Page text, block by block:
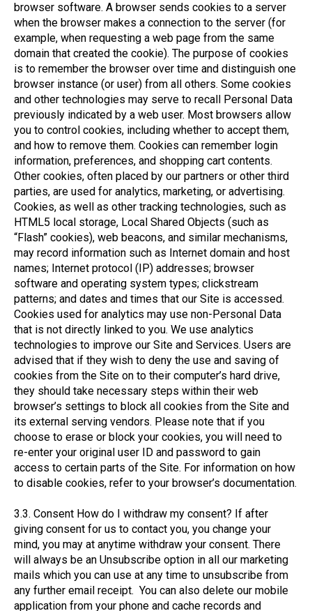
browser software. A browser sends cookies to a server
when the browser makes a connection to the server (for
example, when requesting a web page from the same
domain that created the cookie). The purpose of cookies
is to remember the browser over time and distinguish one
browser instance (or user) from all others. Some cookies
and other technologies may serve to recall Personal Data
previously indicated by a web user. Most browsers allow
you to control cookies, including whether to accept them,
and how to remove them. Cookies can remember login
information, preferences, and shopping cart contents.
Other cookies, often placed by our partners or other third
parties, are used for analytics, marketing, or advertising.
Cookies, as well as other tracking technologies, such as
HTML5 local storage, Local Shared Objects (such as
“Flash” cookies), web beacons, and similar mechanisms,
may record information such as Internet domain and host
names; Internet protocol (IP) addresses; browser
software and operating system types; clickstream
patterns; and dates and times that our Site is accessed.
Cookies used for analytics may use non-Personal Data
that is not directly linked to you. We use analytics
technologies to improve our Site and Services. Users are
advised that if they wish to deny the use and saving of
cookies from the Site on to their computer’s hard drive,
they should take necessary steps within their web
browser’s settings to block all cookies from the Site and
its external serving vendors. Please note that if you
choose to erase or block your cookies, you will need to
re-enter your original user ID and password to gain
access to certain parts of the Site. For information on how
to disable cookies, refer to your browser’s documentation.
3.3. Consent How do I withdraw my consent? If after
giving consent for us to contact you, you change your
mind, you may at anytime withdraw your consent. There
will always be an Unsubscribe option in all our marketing
mails which you can use at any time to unsubscribe from
any further email receipt. You can also delete our mobile
application from your phone and cache records and